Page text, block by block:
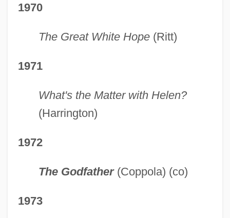
1970
The Great White Hope(Ritt)
1971
What's the Matter with Helen?
(Harrington)
1972
The Godfather (Coppola) (co)
1973